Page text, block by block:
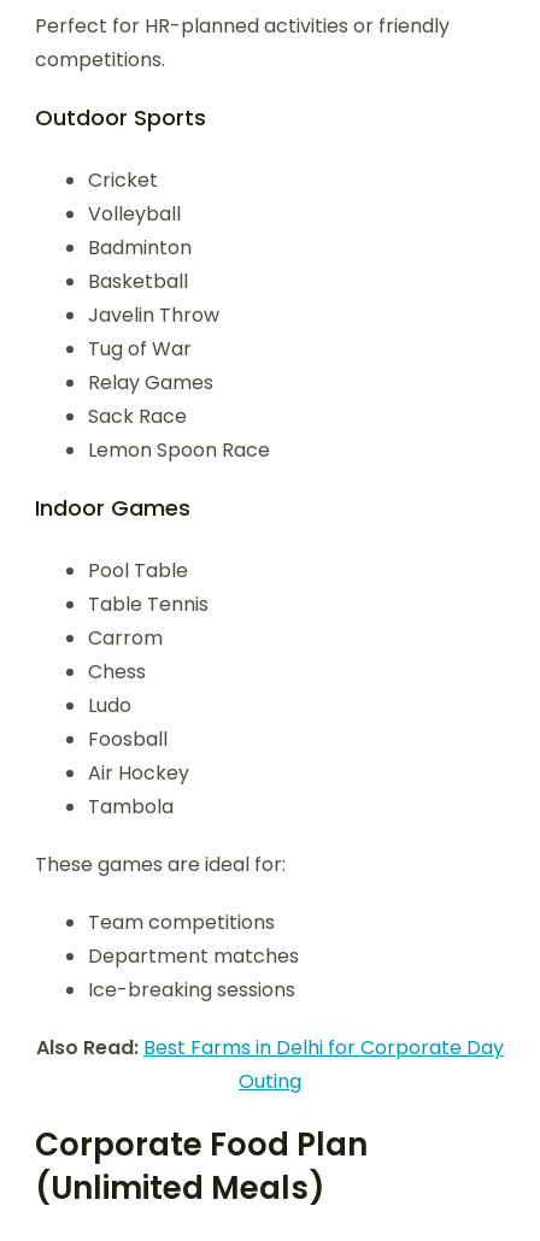
Perfect for HR-planned activities or friendly
competitions.
Outdoor Sports
Cricket
Volleyball
Badminton
Basketball
Javelin Throw
Tug of War
Relay Games
Sack Race
Lemon Spoon Race
Indoor Games
Pool Table
Table Tennis
Carrom
Chess
Ludo
Foosball
Air Hockey
Tambola
These games are ideal for:
Team competitions
Department matches
Ice-breaking sessions
Also Read: Best Farms in Delhi for Corporate Day
Outing
Corporate Food Plan
(Unlimited Meals)